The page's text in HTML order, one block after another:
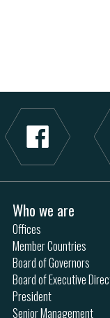
Who we are
Offices
Member Countries
Board of Governors
Board of Executive
President
Senior Management